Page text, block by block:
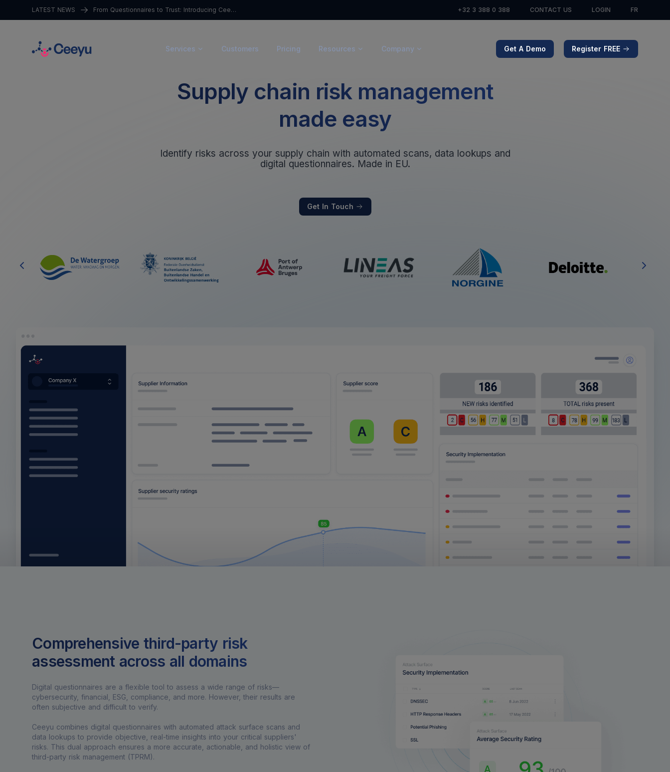
LATEST NEWS From Questionnaires to Trust: Introducing Ceeyu’s Trust Portal +32 3 388 0 388 CONTACT US LOGIN FR
Services Customers Pricing Resources Company Get A Demo Register FREE
Supply chain risk management
made easy
Identify risks across your supply chain with automated scans, data lookups and
digital questionnaires. Made in EU.
Get In Touch
Comprehensive third-party risk
assessment across all domains
Digital questionnaires are a flexible tool to assess a wide range of risks—
cybersecurity, financial, ESG, compliance, and more. However, their results are
often subjective and difficult to verify.
Ceeyu combines digital questionnaires with automated attack surface scans and
data lookups to provide objective, real-time insights into your critical suppliers'
risks. This dual approach ensures a more accurate, actionable, and holistic view of
third-party risk management (TPRM).